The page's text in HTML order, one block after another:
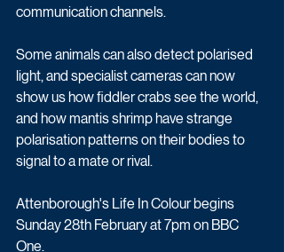
communication channels.
Some animals can also detect polarised
light, and specialist cameras can now
show us how fiddler crabs see the world,
and how mantis shrimp have strange
polarisation patterns on their bodies to
signal to a mate or rival.
Attenborough's Life In Colour begins
Sunday 28th February at 7pm on BBC
One.